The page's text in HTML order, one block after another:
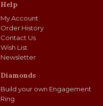
Help
My Account
Order History
Contact Us
Wish List
Newsletter
Diamonds
Build your own Engagement
Ring